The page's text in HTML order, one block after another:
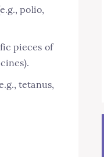
polio,
pieces of
tetanus,